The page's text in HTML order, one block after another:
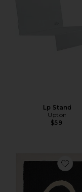
Lp Stand
Upton
$59